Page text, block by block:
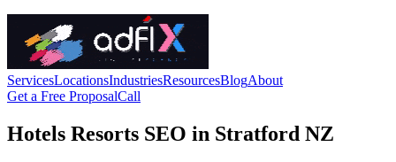
ServicesLocationsIndustriesResourcesBlogAbout
Get a Free ProposalCall
Hotels Resorts SEO in Stratford NZ